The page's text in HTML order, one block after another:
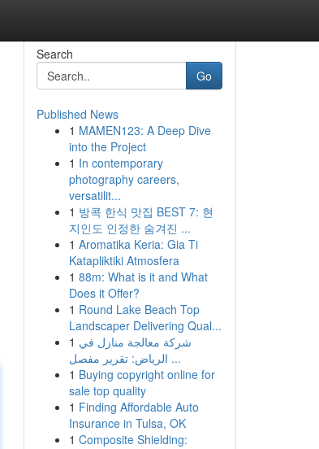
Search
Go
Published News
1 MAMEN123: A Deep Dive
into the Project
1 In contemporary
photography careers,
versatilit...
1 방콕 한식 맛집 BEST 7: 현
지인도 인정한 숨겨진 ...
1 Aromatika Keria: Gia Ti
Katapliktiki Atmosfera
1 88m: What is it and What
Does it Offer?
1 Round Lake Beach Top
Landscaper Delivering Qual...
1 شركة معالجة منازل في
الرياض: تقرير مفصل ...
1 Buying copyright online for
sale top quality
1 Finding Affordable Auto
Insurance in Tulsa, OK
1 Composite Shielding: